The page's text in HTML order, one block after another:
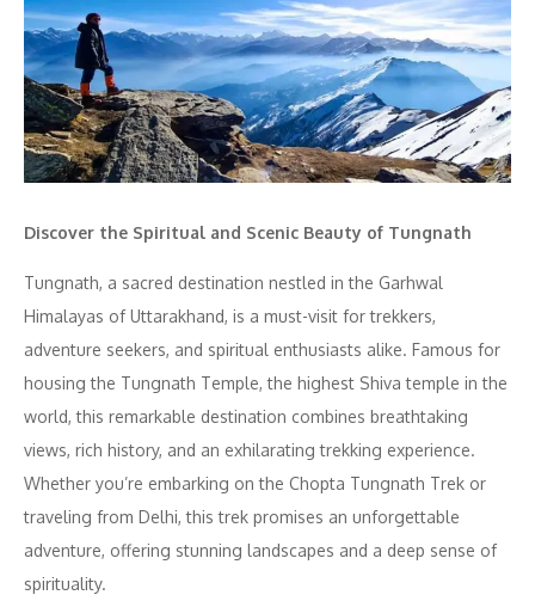
Discover the Spiritual and Scenic Beauty of Tungnath
Tungnath, a sacred destination nestled in the Garhwal
Himalayas of Uttarakhand, is a must-visit for trekkers,
adventure seekers, and spiritual enthusiasts alike. Famous for
housing the Tungnath Temple, the highest Shiva temple in the
world, this remarkable destination combines breathtaking
views, rich history, and an exhilarating trekking experience.
Whether you’re embarking on the Chopta Tungnath Trek or
traveling from Delhi, this trek promises an unforgettable
adventure, offering stunning landscapes and a deep sense of
spirituality.